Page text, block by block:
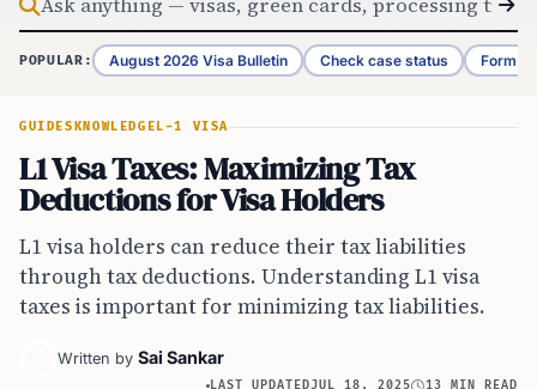
POPULAR: August 2026 Visa Bulletin Check case status Form
GUIDES KNOWLEDGE L-1 VISA
L1 Visa Taxes: Maximizing Tax
Deductions for Visa Holders
L1 visa holders can reduce their tax liabilities
through tax deductions. Understanding L1 visa
taxes is important for minimizing tax liabilities.
Written by Sai Sankar
LAST UPDATEDJUL 18, 2025 13 MIN READ